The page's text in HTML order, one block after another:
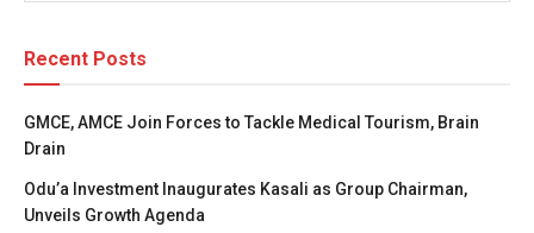
Recent Posts
GMCE, AMCE Join Forces to Tackle Medical Tourism, Brain
Drain
Odu’a Investment Inaugurates Kasali as Group Chairman,
Unveils Growth Agenda